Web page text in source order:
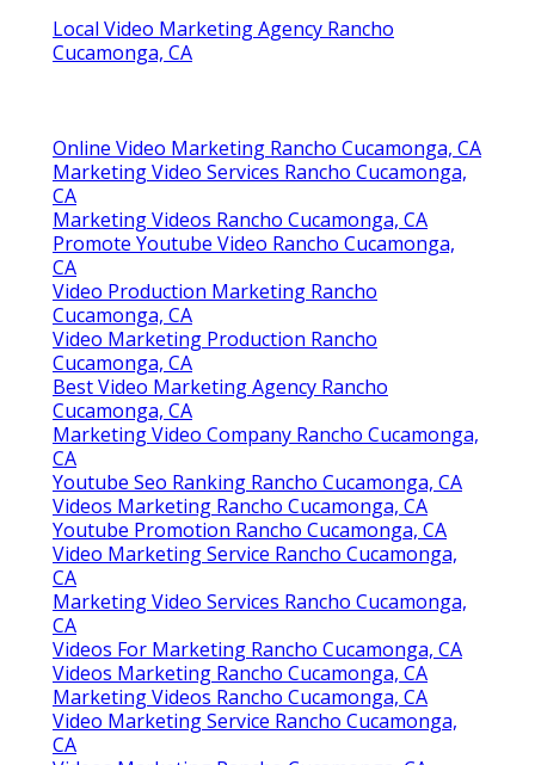
Local Video Marketing Agency Rancho
Cucamonga, CA
Online Video Marketing Rancho Cucamonga, CA
Marketing Video Services Rancho Cucamonga,
CA
Marketing Videos Rancho Cucamonga, CA
Promote Youtube Video Rancho Cucamonga,
CA
Video Production Marketing Rancho
Cucamonga, CA
Video Marketing Production Rancho
Cucamonga, CA
Best Video Marketing Agency Rancho
Cucamonga, CA
Marketing Video Company Rancho Cucamonga,
CA
Youtube Seo Ranking Rancho Cucamonga, CA
Videos Marketing Rancho Cucamonga, CA
Youtube Promotion Rancho Cucamonga, CA
Video Marketing Service Rancho Cucamonga,
CA
Marketing Video Services Rancho Cucamonga,
CA
Videos For Marketing Rancho Cucamonga, CA
Videos Marketing Rancho Cucamonga, CA
Marketing Videos Rancho Cucamonga, CA
Video Marketing Service Rancho Cucamonga,
CA